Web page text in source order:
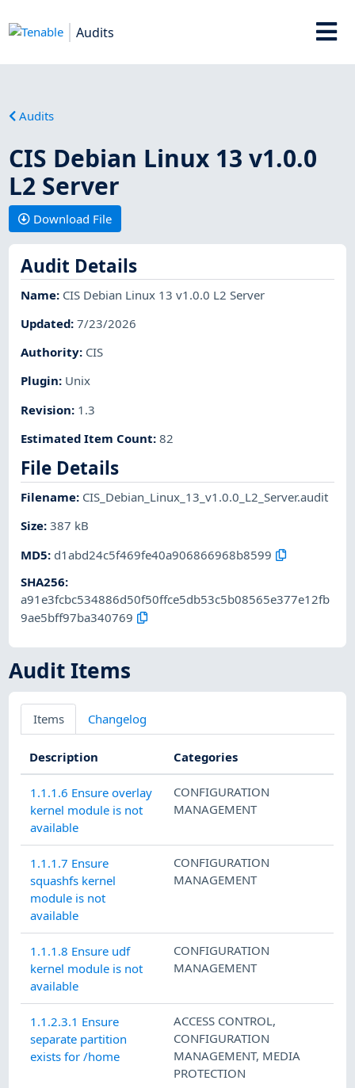
Audits
Audits
CIS Debian Linux 13 v1.0.0
L2 Server
Download File
Audit Details
Name: CIS Debian Linux 13 v1.0.0 L2 Server
Updated:7/23/2026
Authority: CIS
Plugin: Unix
Revision: 1.3
Estimated Item Count:82
File Details
Filename: CIS_Debian_Linux_13_v1.0.0_L2_Server.audit
Size:387 kB
MD5: d1abd24c5f469fe40a906866968b8599
SHA256:
a91e3fcbc534886d50f50ffce5db53c5b08565e377e12fb
9ae5bff97ba340769
Audit Items
Items Changelog
Description Categories
1.1.1.6 Ensure overlay
kernel module is not
available
CONFIGURATION
MANAGEMENT
1.1.1.7 Ensure
squashfs kernel
module is not
available
CONFIGURATION
MANAGEMENT
1.1.1.8 Ensure udf
kernel module is not
available
CONFIGURATION
MANAGEMENT
1.1.2.3.1 Ensure
separate partition
exists for /home
ACCESS CONTROL,
CONFIGURATION
MANAGEMENT, MEDIA
PROTECTION